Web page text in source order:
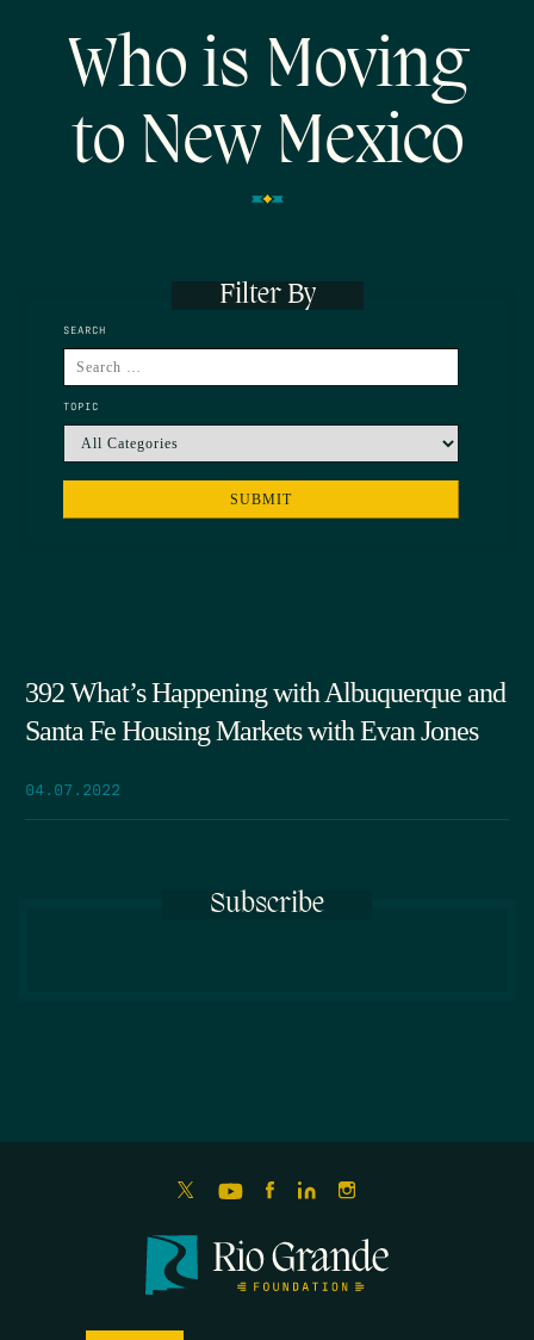
Who is Moving
to New Mexico
Filter By
SEARCH
TOPIC
392 What’s Happening with Albuquerque and
Santa Fe Housing Markets with Evan Jones
04.07.2022
Subscribe